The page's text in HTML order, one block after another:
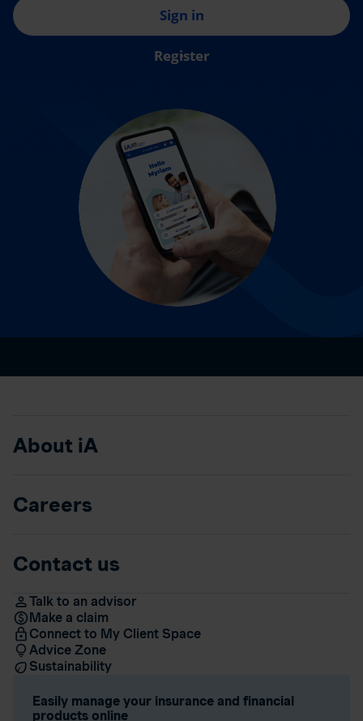
Sign in
Register
About iA
Careers
Contact us
Talk to an advisor
Make a claim
Connect to My Client Space
Advice Zone
Sustainability
Easily manage your insurance and financial
products online